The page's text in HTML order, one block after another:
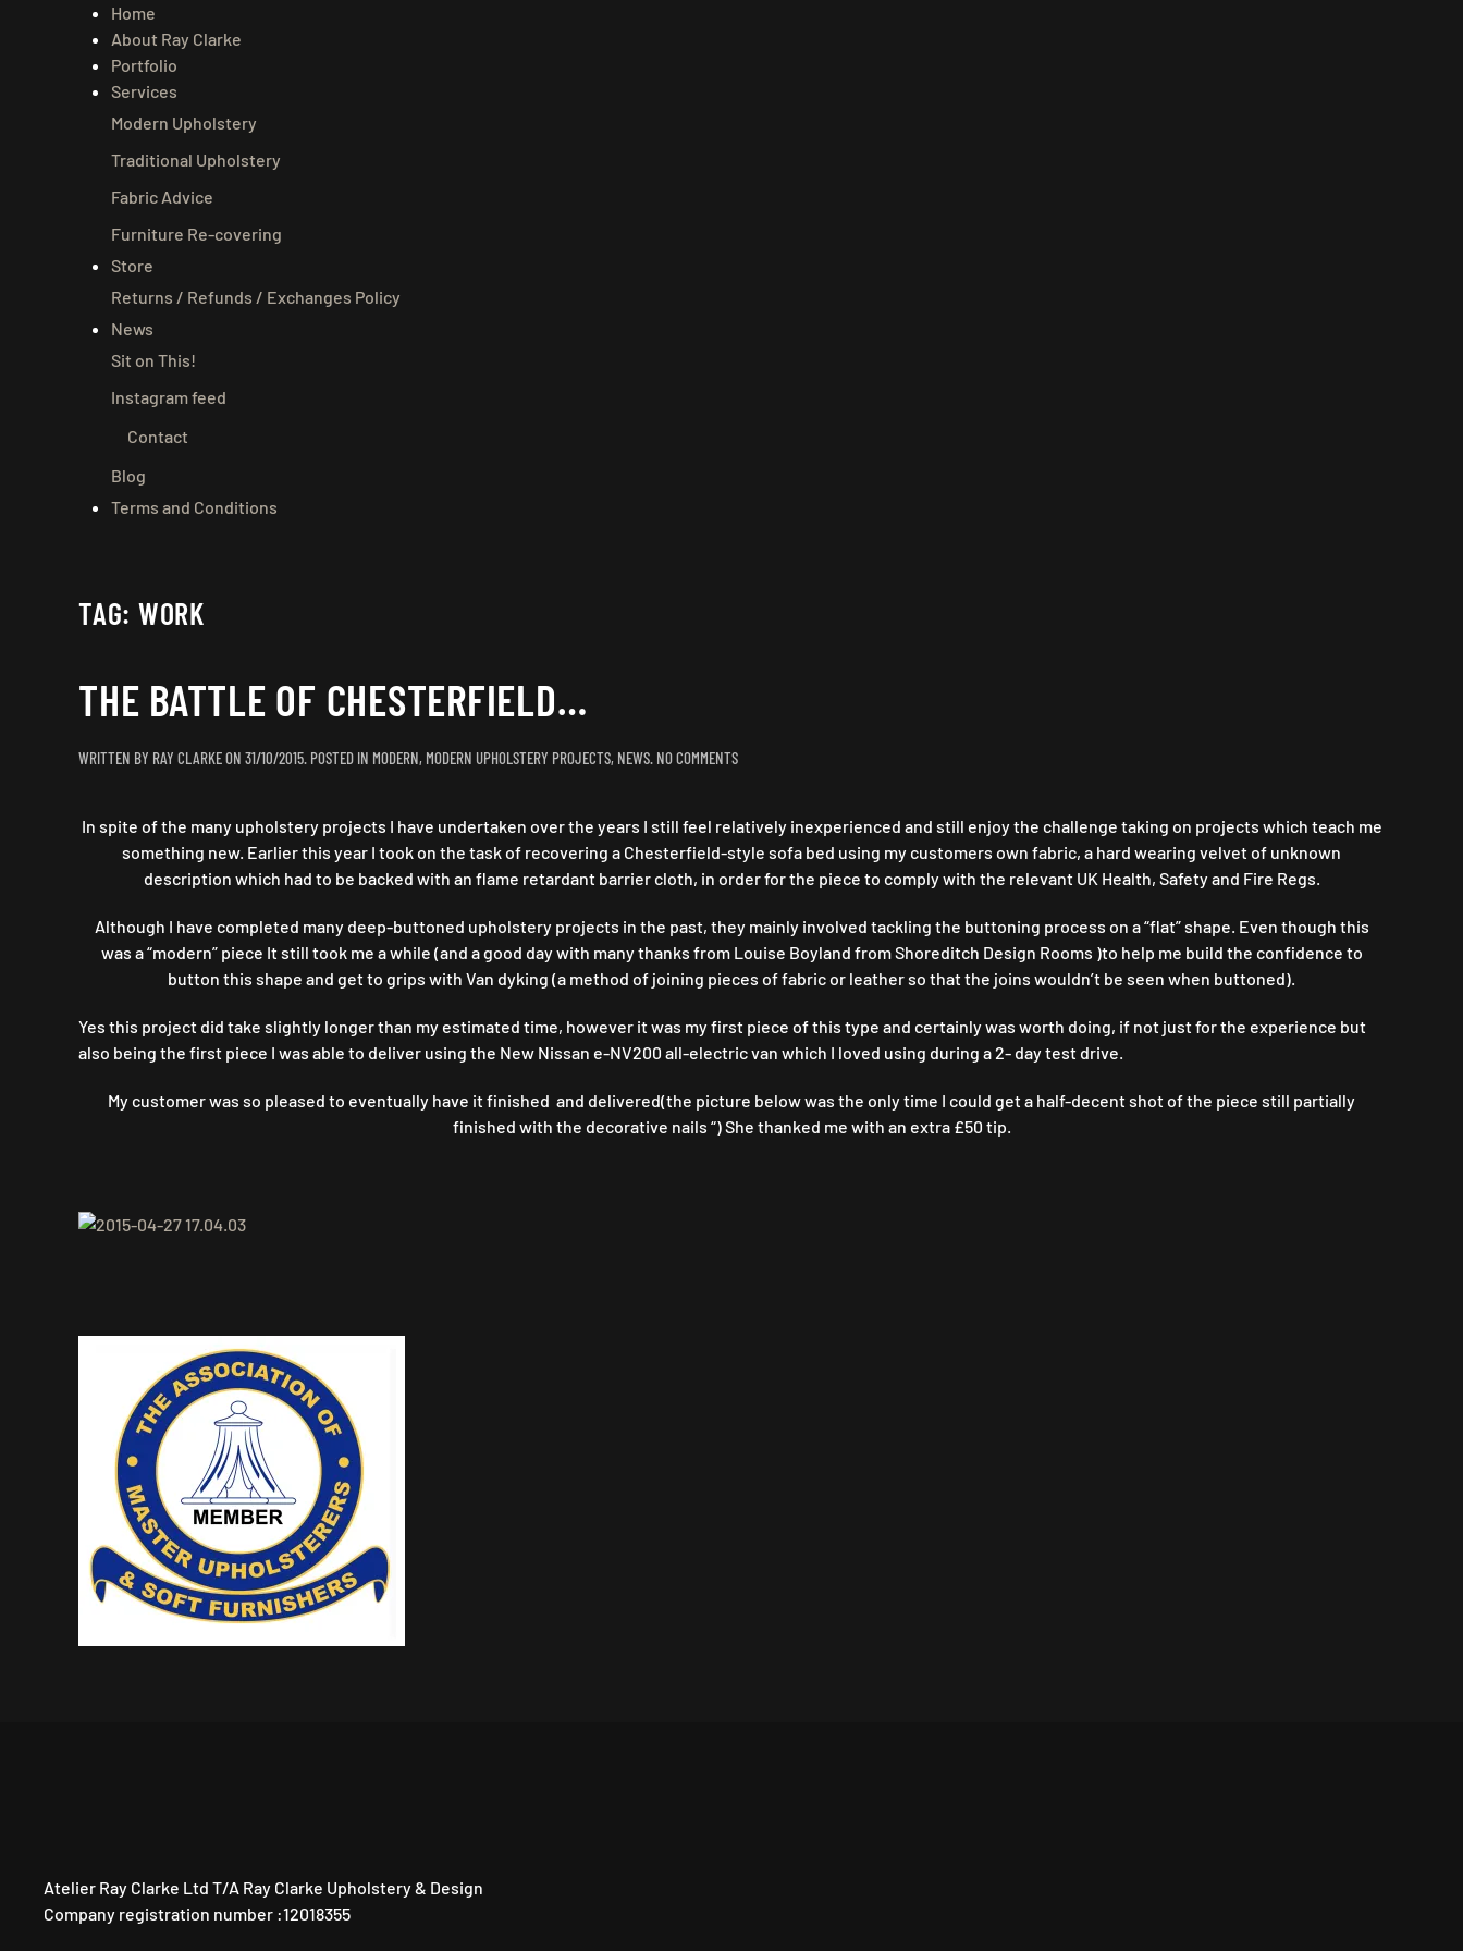
Home
About Ray Clarke
Portfolio
Services
Modern Upholstery
Traditional Upholstery
Fabric Advice
Furniture Re-covering
Store
Returns / Refunds / Exchanges Policy
News
Sit on This!
Instagram feed
Contact
Blog
Terms and Conditions
TAG: WORK
THE BATTLE OF CHESTERFIELD…
WRITTEN BY RAY CLARKEON 31/10/2015. POSTED IN MODERN, MODERN UPHOLSTERY PROJECTS, NEWS. NO COMMENTSON
OF
CHESTERFIELD…
In spite of the many upholstery projects I have undertaken over the years I still feel relatively inexperienced and still enjoy the challenge taking on projects which teach me
something new. Earlier this year I took on the task of recovering a Chesterfield-style sofa bed using my customers own fabric, a hard wearing velvet of unknown
description which had to be backed with an flame retardant barrier cloth, in order for the piece to comply with the relevant UK Health, Safety and Fire Regs.
Although I have completed many deep-buttoned upholstery projects in the past, they mainly involved tackling the buttoning process on a “flat” shape. Even though this
was a “modern” piece It still took me a while (and a good day with many thanks from Louise Boyland from Shoreditch Design Rooms )to help me build the confidence to
button this shape and get to grips with Van dyking (a method of joining pieces of fabric or leather so that the joins wouldn’t be seen when buttoned).
Yes this project did take slightly longer than my estimated time, however it was my first piece of this type and certainly was worth doing, if not just for the experience but
also being the first piece I was able to deliver using the New Nissan e-NV200 all-electric van which I loved using during a 2- day test drive.
My customer was so pleased to eventually have it finished and delivered(the picture below was the only time I could get a half-decent shot of the piece still partially
finished with the decorative nails “) She thanked me with an extra £50 tip.
Atelier Ray Clarke Ltd T/A Ray Clarke Upholstery & Design
Company registration number :12018355